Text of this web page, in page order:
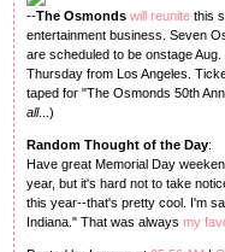
--The Osmonds will reunite this
entertainment business. Seven
are scheduled to be onstage
Thursday from Los Angeles.
taped for "The Osmonds 50th
all...)
Random Thought of the Day:
Have great Memorial Day
year, but it's hard not to take
this year--that's pretty cool. I'm
Indiana." That was always my